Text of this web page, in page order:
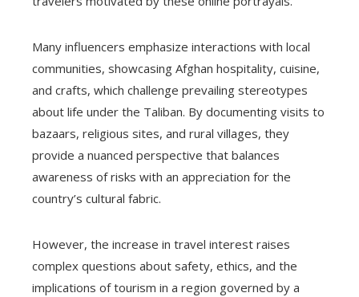
Many influencers emphasize interactions with local
communities, showcasing Afghan hospitality, cuisine,
and crafts, which challenge prevailing stereotypes
about life under the Taliban. By documenting visits to
bazaars, religious sites, and rural villages, they
provide a nuanced perspective that balances
awareness of risks with an appreciation for the
country’s cultural fabric.
However, the increase in travel interest raises
complex questions about safety, ethics, and the
implications of tourism in a region governed by a